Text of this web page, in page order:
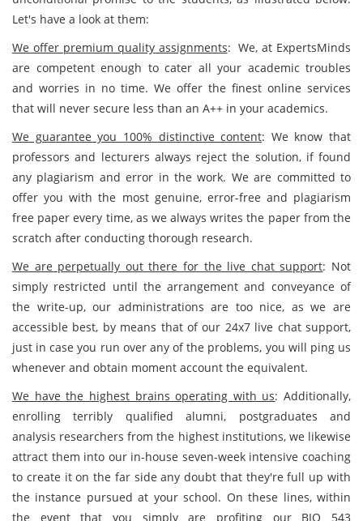
Let's have a look at them:
We offer premium quality assignments: We, at ExpertsMinds
are competent enough to cater all your academic troubles
and worries in no time. We offer the finest online services
that will never secure less than an A++ in your academics.
We guarantee you 100% distinctive content: We know that
professors and lecturers always reject the solution, if found
any plagiarism and error in the work. We are committed to
offer you with the most genuine, error-free and plagiarism
free paper every time, as we always writes the paper from the
scratch after conducting thorough research.
We are perpetually out there for the live chat support: Not
simply restricted until the arrangement and conveyance of
the write-up, our administrations are too nice, as we are
accessible best, by means that of our 24x7 live chat support,
just in case you run over any of the problems, you will ping us
whenever and obtain moment account the equivalent.
We have the highest brains operating with us: Additionally,
enrolling terribly qualified alumni, postgraduates and
analysis researchers from the highest institutions, we likewise
attract them into our in-house seven-week intensive coaching
to create it on the far side any doubt that they're full up with
the instance pursued at your school. On these lines, within
the event that you simply are profiting our BIO 543